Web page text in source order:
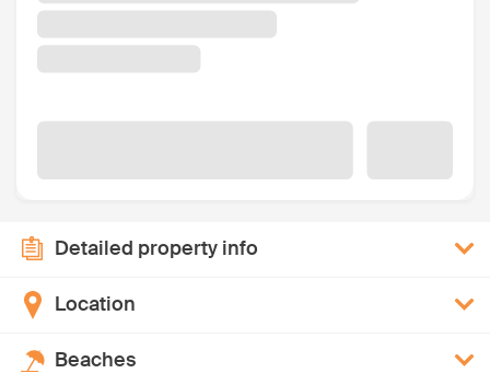
Detailed property info
Location
Beaches